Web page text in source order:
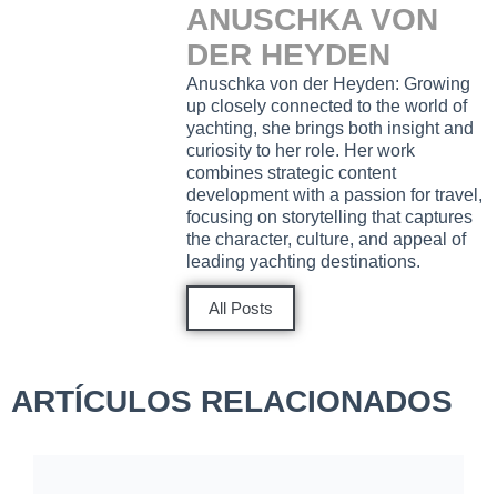
ANUSCHKA VON
DER HEYDEN
Anuschka von der Heyden: Growing
up closely connected to the world of
yachting, she brings both insight and
curiosity to her role. Her work
combines strategic content
development with a passion for travel,
focusing on storytelling that captures
the character, culture, and appeal of
leading yachting destinations.
All Posts
ARTÍCULOS RELACIONADOS